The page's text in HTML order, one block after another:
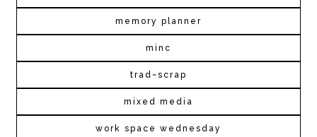
memory planner
minc
trad~scrap
mixed media
work space wednesday